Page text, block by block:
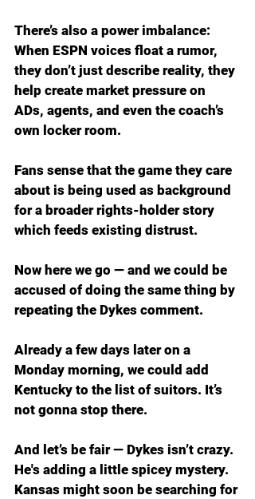
There’s also a power imbalance:
When ESPN voices float a rumor,
they don’t just describe reality, they
help create market pressure on
ADs, agents, and even the coach’s
own locker room.
Fans sense that the game they care
about is being used as background
for a broader rights-holder story
which feeds existing distrust.
Now here we go — and we could be
accused of doing the same thing by
repeating the Dykes comment.
Already a few days later on a
Monday morning, we could add
Kentucky to the list of suitors. It’s
not gonna stop there.
And let’s be fair — Dykes isn’t crazy.
He's adding a little spicey mystery.
Kansas might soon be searching for